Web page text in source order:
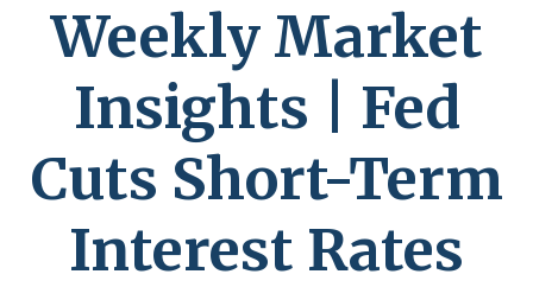
Weekly Market
Insights | Fed
Cuts Short-Term
Interest Rates